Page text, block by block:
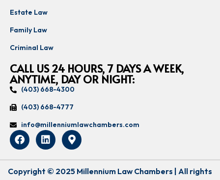
Estate Law
Family Law
Criminal Law
CALL US 24 HOURS, 7 DAYS A WEEK,
ANYTIME, DAY OR NIGHT:
(403) 668-4300
(403) 668-4777
info@millenniumlawchambers.com
Copyright © 2025 Millennium Law Chambers | All rights